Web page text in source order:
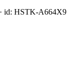
id: HSTK-A664X9